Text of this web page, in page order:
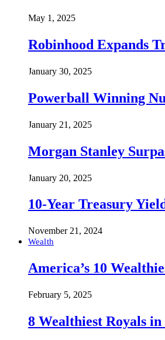
May 1, 2025
Robinhood Expands
January 30, 2025
Powerball Winning
January 21, 2025
Morgan Stanley
January 20, 2025
10-Year Treasury
November 21, 2024
Wealth
America’s 10
February 5, 2025
8 Wealthiest Royals